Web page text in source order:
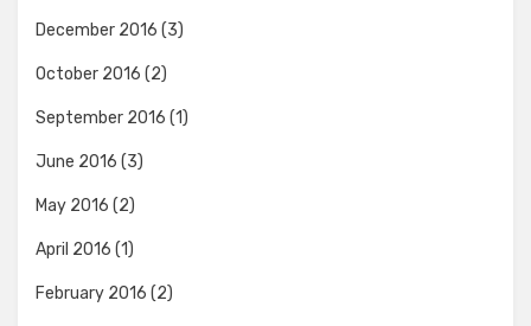
December 2016 (3)
October 2016 (2)
September 2016 (1)
June 2016 (3)
May 2016 (2)
April 2016 (1)
February 2016 (2)